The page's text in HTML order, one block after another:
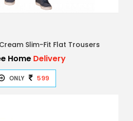
Slim-Fit Flat Trousers
HomeDelivery
ONLY 599